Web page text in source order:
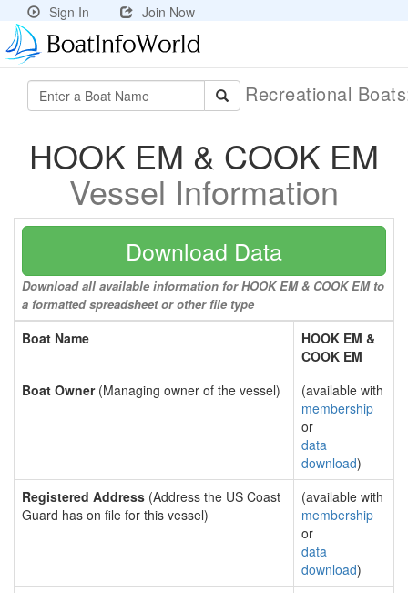
Sign In Join Now
Recreational
HOOK EM & COOK EM
Vessel Information
Download Data
Download all available information for HOOK EM & COOK EM to
a formatted spreadsheet or other file type
Boat Name
HOOK EM &
COOK EM
Boat Owner(Managing owner of the vessel)
(available with
membership
or
data
download)
Registered Address (Address the US Coast
Guard has on file for this vessel)
(available with
membership
or
data
download)